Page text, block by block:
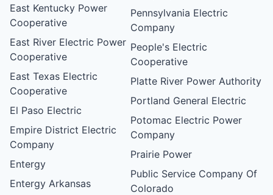
East Kentucky Power
Cooperative
East River Electric Power
Cooperative
East Texas Electric
Cooperative
El Paso Electric
Empire District Electric
Company
Entergy
Entergy Arkansas
Pennsylvania Electric
Company
People's Electric
Cooperative
Platte River Power Authority
Portland General Electric
Potomac Electric Power
Company
Prairie Power
Public Service Company Of
Colorado